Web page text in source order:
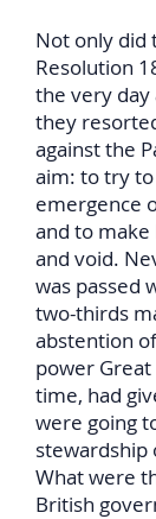
Not only did
Resolution
the very
they
against the
aim: to try
emergence
and to make
and void.
was passed
two-thirds
abstention
power
time, had
were going
stewardship
What were
British